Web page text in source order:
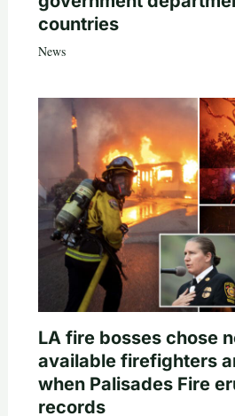
countries
News
LA fire bosses chose
available firefighters
when Palisades Fire
records